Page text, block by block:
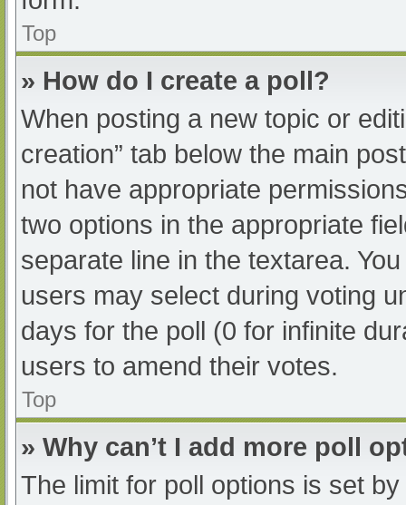
Top
» How do I create a poll?
When posting a new topic or
creation” tab below the main
not have appropriate
two options in the appropriate
separate line in the textarea.
users may select during voting
days for the poll (0 for infinite
users to amend their votes.
Top
» Why can’t I add more poll
The limit for poll options is set